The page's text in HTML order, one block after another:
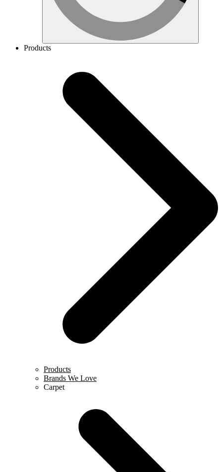
Products
Products
Brands We Love
Carpet